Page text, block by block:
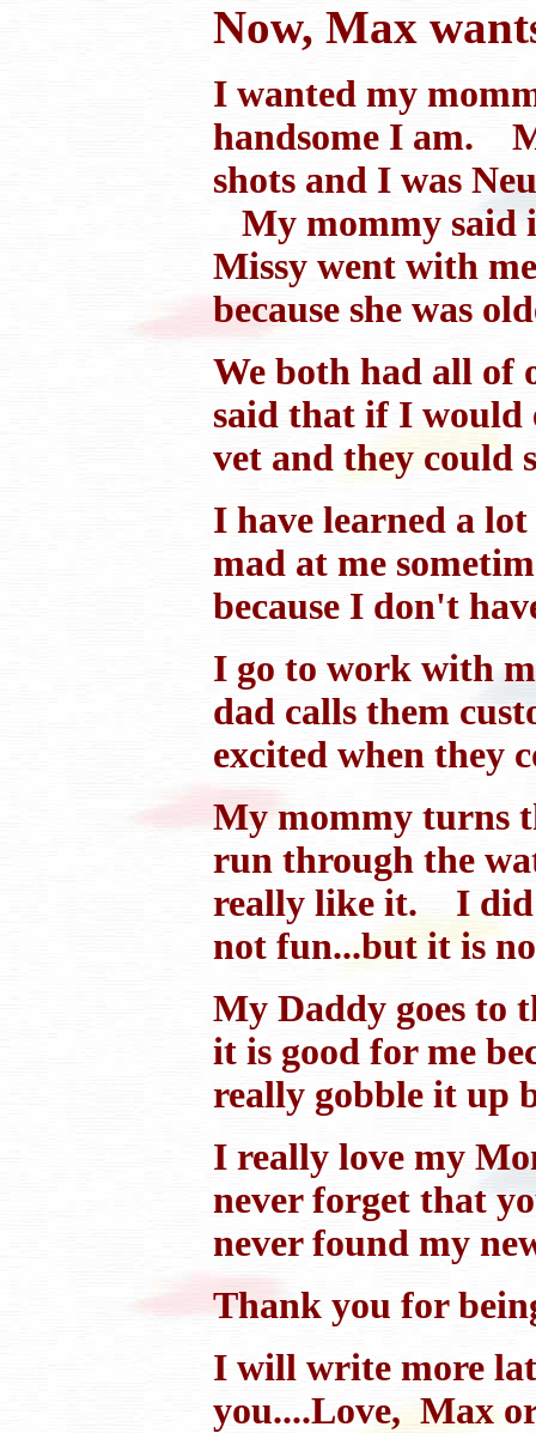
Now, Max
I wanted my
handsome I am.
shots and I was
My mommy said
Missy went with
because she was
We both had all of
said that if I would
vet and they could
I have learned a
mad at me
because I don't
I go to work with
dad calls them
excited when they
My mommy turns
run through the
really like it. I did
not fun...but it is
My Daddy goes to
it is good for me
really gobble it up
I really love my
never forget that
never found my
Thank you for
I will write more
you....Love, Max